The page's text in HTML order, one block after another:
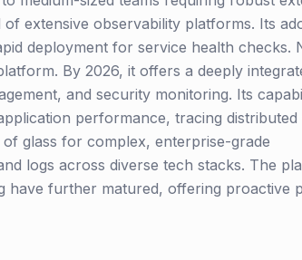
extensive observability platforms. Its
deployment for service health checks.
By 2026, it offers a deeply
and security monitoring. Its
performance, tracing distributed
glass for complex, enterprise-grade
logs across diverse tech stacks. The
have further matured, offering proactive